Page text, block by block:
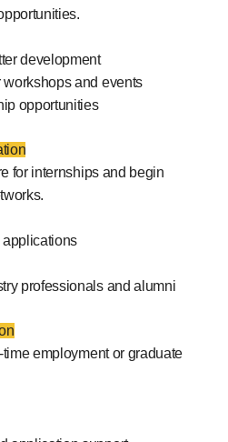
development
and events
opportunities
for internships and begin
applications
professionals and alumni
employment or graduate